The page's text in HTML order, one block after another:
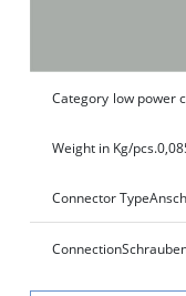
Category low power
Weight in Kg/pcs.
Connector Type
Connection